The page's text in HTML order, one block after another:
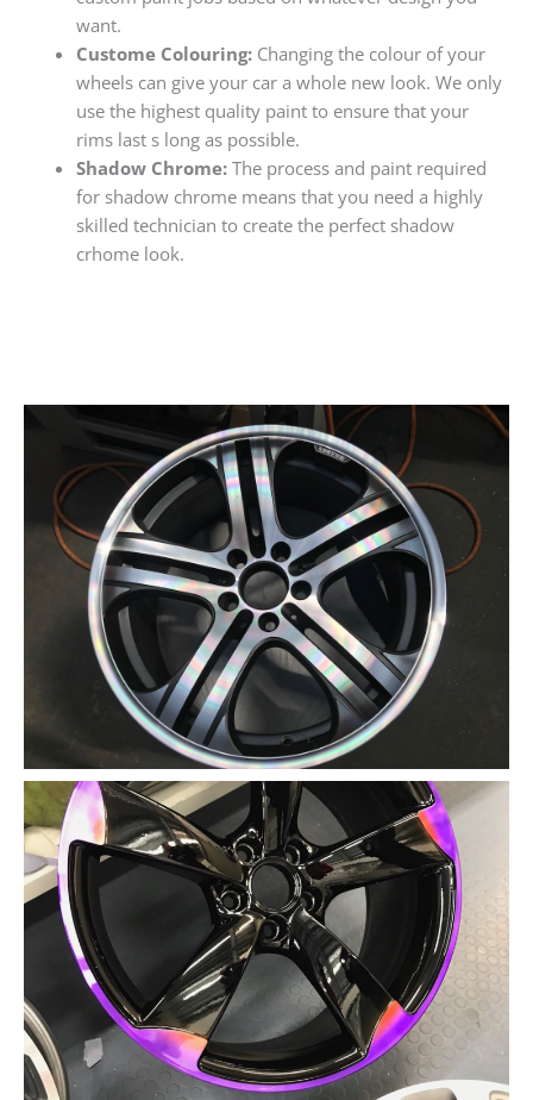
want.
Custome Colouring:Changing the colour of your
wheels can give your car a whole new look. We only
use the highest quality paint to ensure that your
rims last s long as possible.
Shadow Chrome:The process and paint required
for shadow chrome means that you need a highly
skilled technician to create the perfect shadow
crhome look.